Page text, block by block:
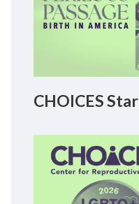
CHOICES